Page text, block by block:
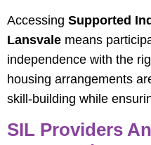
Accessing Supported
Lansvale means
independence with the
housing arrangements
skill-building while
SIL Providers